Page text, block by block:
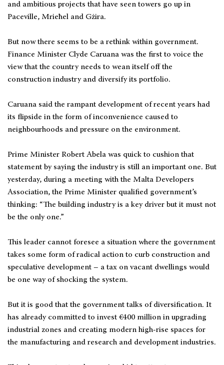
and ambitious projects that have seen towers go up in
Paceville, Mrieħel and Gżira.
But now there seems to be a rethink within government.
Finance Minister Clyde Caruana was the first to voice the
view that the country needs to wean itself off the
construction industry and diversify its portfolio.
Caruana said the rampant development of recent years had
its flipside in the form of inconvenience caused to
neighbourhoods and pressure on the environment.
Prime Minister Robert Abela was quick to cushion that
statement by saying the industry is still an important one. But
yesterday, during a meeting with the Malta Developers
Association, the Prime Minister qualified government’s
thinking: “The building industry is a key driver but it must not
be the only one.”
This leader cannot foresee a situation where the government
takes some form of radical action to curb construction and
speculative development – a tax on vacant dwellings would
be one way of shocking the system.
But it is good that the government talks of diversification. It
has already committed to invest €400 million in upgrading
industrial zones and creating modern high-rise spaces for
the manufacturing and research and development industries.